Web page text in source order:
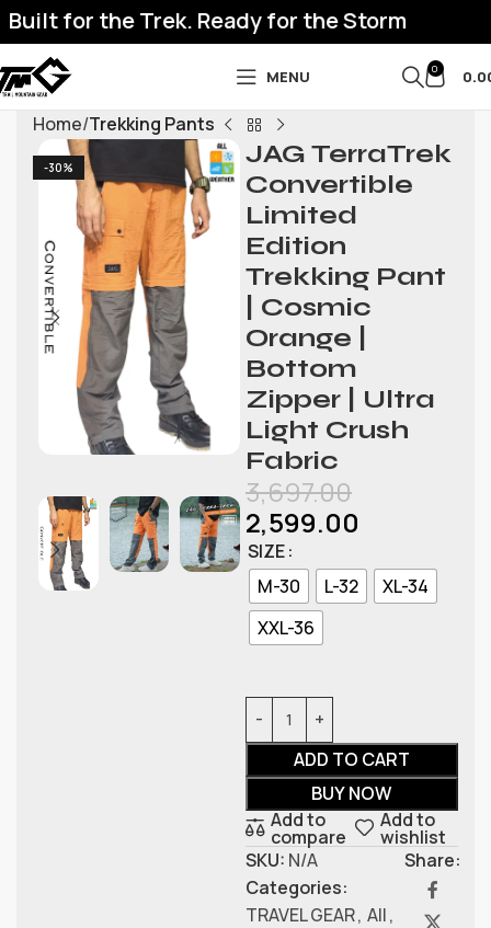
for the Trek. Ready for the Storm
MENU 0
Home Trekking Pants
-30%
JAG TerraTrek
Convertible
Limited
Edition
Trekking Pant
| Cosmic
Orange |
Bottom
Zipper | Ultra
Light Crush
Fabric
3,697.00
2,599.00
SIZE
M-30
L-32
XL-34
XXL-36
ADD TO CART
BUY NOW
Add to
compare
Add to
wishlist
SKU: N/A
Categories:
TRAVEL GEAR, All,
Share: